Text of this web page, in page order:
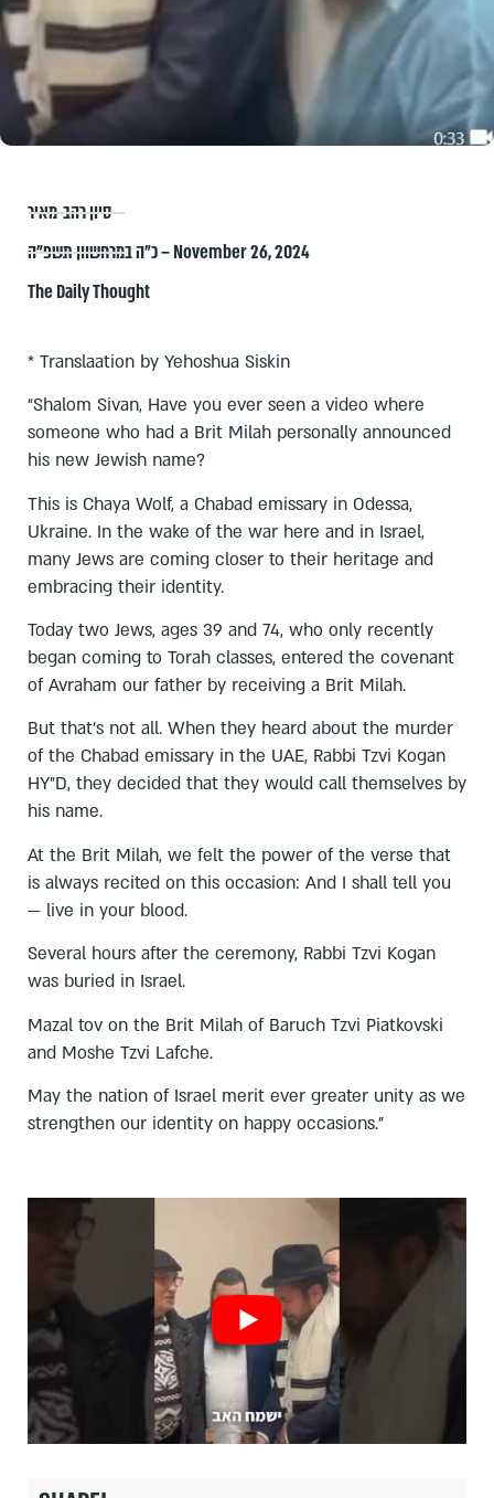
סיון רהב-מאיר
כ״ה במרחשוון תשפ״ה – November 26, 2024
The Daily Thought
* Translaation by Yehoshua Siskin
“Shalom Sivan, Have you ever seen a video where
someone who had a Brit Milah personally announced
his new Jewish name?
This is Chaya Wolf, a Chabad emissary in Odessa,
Ukraine. In the wake of the war here and in Israel,
many Jews are coming closer to their heritage and
embracing their identity.
Today two Jews, ages 39 and 74, who only recently
began coming to Torah classes, entered the covenant
of Avraham our father by receiving a Brit Milah.
But that’s not all. When they heard about the murder
of the Chabad emissary in the UAE, Rabbi Tzvi Kogan
HY”D, they decided that they would call themselves by
his name.
At the Brit Milah, we felt the power of the verse that
is always recited on this occasion: And I shall tell you
— live in your blood.
Several hours after the ceremony, Rabbi Tzvi Kogan
was buried in Israel.
Mazal tov on the Brit Milah of Baruch Tzvi Piatkovski
and Moshe Tzvi Lafche.
May the nation of Israel merit ever greater unity as we
strengthen our identity on happy occasions.”